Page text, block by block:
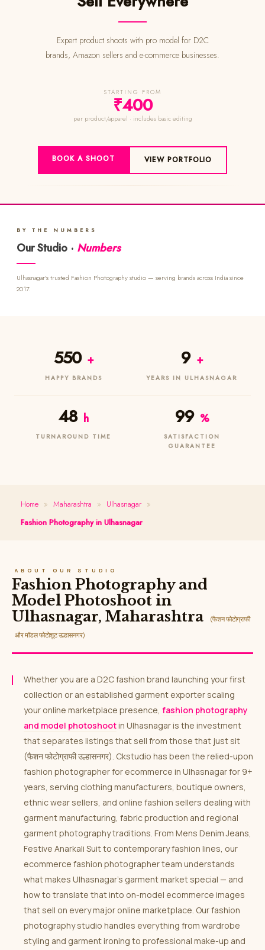
Expert product shoots with pro model for D2C
brands, Amazon sellers and e-commerce businesses.
STARTING FROM
₹400
per product/apparel · includes basic editing
BOOK A SHOOT VIEW PORTFOLIO
BY THE NUMBERS
Our Studio · Numbers
Ulhasnagar's trusted Fashion Photography studio — serving brands across India since
2017.
550 +
HAPPY BRANDS
9 +
YEARS IN ULHASNAGAR
48 h
TURNAROUND TIME
99 %
SATISFACTION
GUARANTEE
Home » Maharashtra » Ulhasnagar »
Fashion Photography in Ulhasnagar
ABOUT OUR STUDIO
Fashion Photography and
Model Photoshoot in
Ulhasnagar, Maharashtra
(फैशन फोटोग्राफी
और मॉडल फोटोशूट उल्हासनगर)
Whether you are a D2C fashion brand launching your first
collection or an established garment exporter scaling
your online marketplace presence, fashion photography
and model photoshootin Ulhasnagar is the investment
that separates listings that sell from those that just sit
(फैशन फोटोग्राफी उल्हासनगर). Ckstudio has been the relied-upon
fashion photographer for ecommerce in Ulhasnagar for 9+
years, serving clothing manufacturers, boutique owners,
ethnic wear sellers, and online fashion sellers dealing with
garment manufacturing, fabric production and regional
garment photography traditions. From Mens Denim Jeans,
Festive Anarkali Suit to contemporary fashion lines, our
ecommerce fashion photographer team understands
what makes Ulhasnagar’s garment market special — and
how to translate that into on-model ecommerce images
that sell on every major online marketplace. Our fashion
photography studio handles everything from wardrobe
styling and garment ironing to professional make-up and